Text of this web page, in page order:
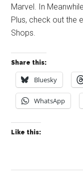
Marvel. In
Plus, check out the
Shops.
Share this:
Bluesky
WhatsApp
Like this: